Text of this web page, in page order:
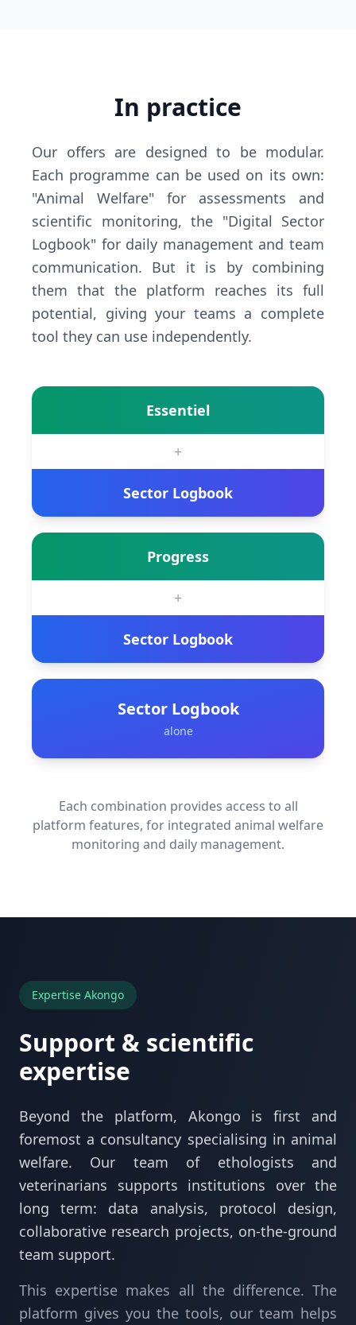
In practice
Our offers are designed to be modular.
Each programme can be used on its own:
"Animal Welfare" for assessments and
scientific monitoring, the "Digital Sector
Logbook" for daily management and team
communication. But it is by combining
them that the platform reaches its full
potential, giving your teams a complete
tool they can use independently.
Essentiel
+
Sector Logbook
Progress
+
Sector Logbook
Sector Logbook
alone
Each combination provides access to all
platform features, for integrated animal welfare
monitoring and daily management.
Expertise Akongo
Support & scientific
expertise
Beyond the platform, Akongo is first and
foremost a consultancy specialising in animal
welfare. Our team of ethologists and
veterinarians supports institutions over the
long term: data analysis, protocol design,
collaborative research projects, on-the-ground
team support.
This expertise makes all the difference. The
platform gives you the tools, our team helps